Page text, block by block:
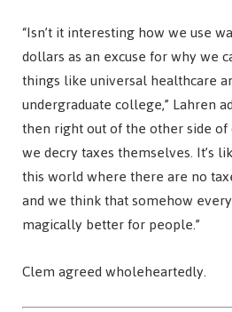
“Isn’t it interesting how we use
dollars as an excuse for why we
things like universal healthcare
undergraduate college,” Lahren
then right out of the other side
we decry taxes themselves. It’s
this world where there are no
and we think that somehow
magically better for people.”
Clem agreed wholeheartedly.